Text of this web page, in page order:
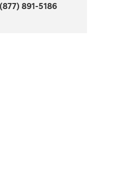
(877) 891-5186